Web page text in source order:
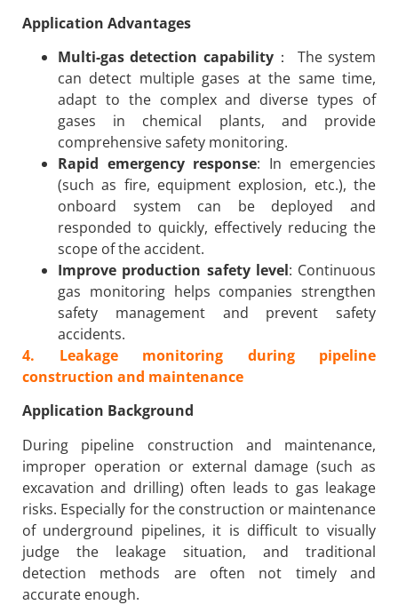
Application Advantages
Multi-gas detection capability： The system
can detect multiple gases at the same time,
adapt to the complex and diverse types of
gases in chemical plants, and provide
comprehensive safety monitoring.
Rapid emergency response: In emergencies
(such as fire, equipment explosion, etc.), the
onboard system can be deployed and
responded to quickly, effectively reducing the
scope of the accident.
Improve production safety level: Continuous
gas monitoring helps companies strengthen
safety management and prevent safety
accidents.
4. Leakage monitoring during pipeline
construction and maintenance
Application Background
During pipeline construction and maintenance,
improper operation or external damage (such as
excavation and drilling) often leads to gas leakage
risks. Especially for the construction or maintenance
of underground pipelines, it is difficult to visually
judge the leakage situation, and traditional
detection methods are often not timely and
accurate enough.